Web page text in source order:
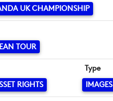
UK CHAMPIONSHIP
TOUR
RIGHTS
Type
IMAGES